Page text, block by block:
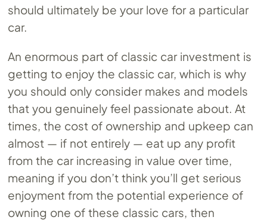
should ultimately be your love for a particular
car.
An enormous part of classic car investment is
getting to enjoy the classic car, which is why
you should only consider makes and models
that you genuinely feel passionate about. At
times, the cost of ownership and upkeep can
almost — if not entirely — eat up any profit
from the car increasing in value over time,
meaning if you don’t think you’ll get serious
enjoyment from the potential experience of
owning one of these classic cars, then